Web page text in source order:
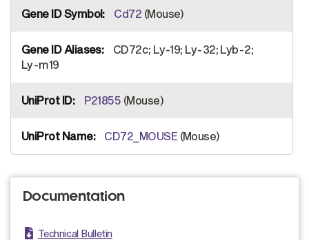
Cd72 (Mouse)
CD72c; Ly-19; Ly-32; Lyb-2;
Ly-m19
P21855 (Mouse)
CD72_MOUSE (Mouse)
Documentation
Technical Bulletin